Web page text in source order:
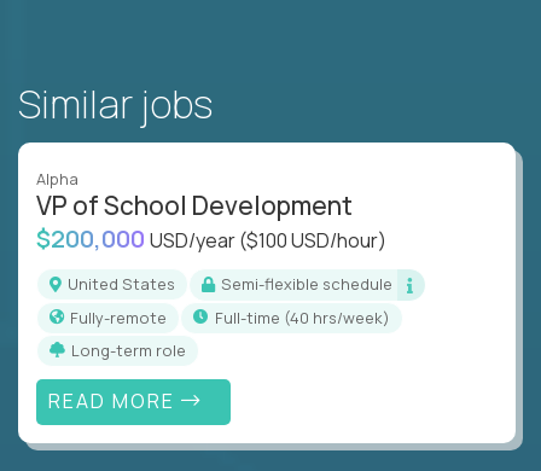
Similar jobs
Alpha
VP of School Development
$200,000 USD/year($100 USD/hour)
United States
Semi-flexible schedule
Fully-remote
full-time (40 hrs/week)
Long-term role
READ MORE